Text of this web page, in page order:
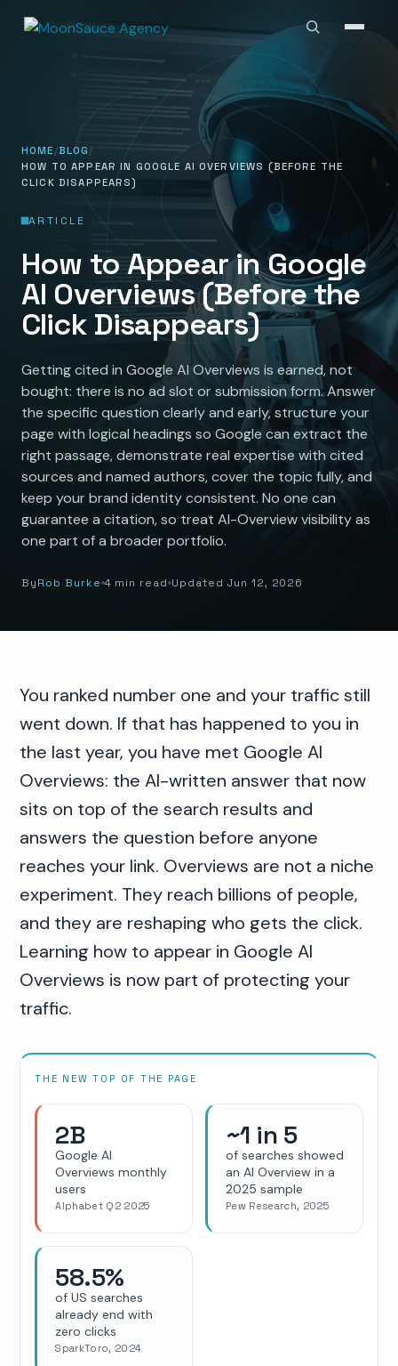
HOME BLOG
HOW TO APPEAR IN GOOGLE AI OVERVIEWS (BEFORE THE
CLICK DISAPPEARS)
ARTICLE
How to Appear in Google
AI Overviews (Before the
Click Disappears)
Getting cited in Google AI Overviews is earned, not
bought: there is no ad slot or submission form. Answer
the specific question clearly and early, structure your
page with logical headings so Google can extract the
right passage, demonstrate real expertise with cited
sources and named authors, cover the topic fully, and
keep your brand identity consistent. No one can
guarantee a citation, so treat AI-Overview visibility as
one part of a broader portfolio.
ByRob Burke 4 min read Updated Jun 12, 2026
You ranked number one and your traffic still
went down. If that has happened to you in
the last year, you have met Google AI
Overviews: the AI-written answer that now
sits on top of the search results and
answers the question before anyone
reaches your link. Overviews are not a niche
experiment. They reach billions of people,
and they are reshaping who gets the click.
Learning how to appear in Google AI
Overviews is now part of protecting your
traffic.
THE NEW TOP OF THE PAGE
2B
Google AI
Overviews monthly
users
Alphabet Q2 2025
~1 in 5
of searches showed
an AI Overview in a
2025 sample
Pew Research, 2025
58.5%
of US searches
already end with
zero clicks
SparkToro, 2024